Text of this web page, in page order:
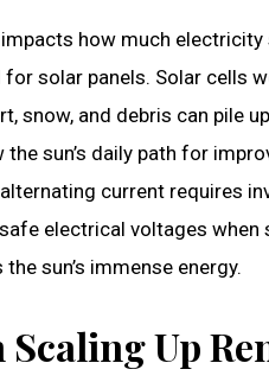
how much
solar panels. Solar cells
snow, and debris can pile
sun’s daily path for
current requires
electrical voltages
sun’s immense energy.
Up